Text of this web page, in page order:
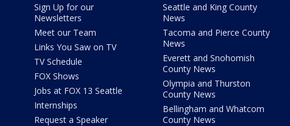
Sign Up for our
Newsletters
Meet our Team
Links You Saw on TV
TV Schedule
FOX Shows
Jobs at FOX 13 Seattle
Internships
Request a Speaker
Seattle and King County
News
Tacoma and Pierce County
News
Everett and Snohomish
County News
Olympia and Thurston
County News
Bellingham and Whatcom
County News